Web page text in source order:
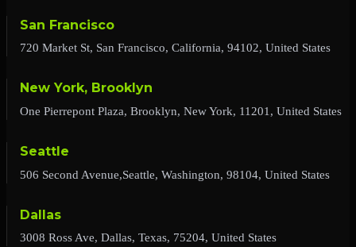
San Francisco
720 Market St, San Francisco, California, 94102, United States
New York, Brooklyn
One Pierrepont Plaza, Brooklyn, New York, 11201, United States
Seattle
506 Second Avenue,Seattle, Washington, 98104, United States
Dallas
3008 Ross Ave, Dallas, Texas, 75204, United States